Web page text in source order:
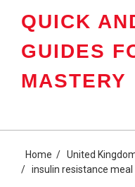
QUICK
GUIDES
MASTERY
Home
United
insulin resistance